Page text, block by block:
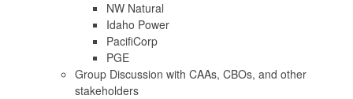
NW Natural
Idaho Power
PacifiCorp
PGE
Group Discussion with CAAs, CBOs, and other
stakeholders